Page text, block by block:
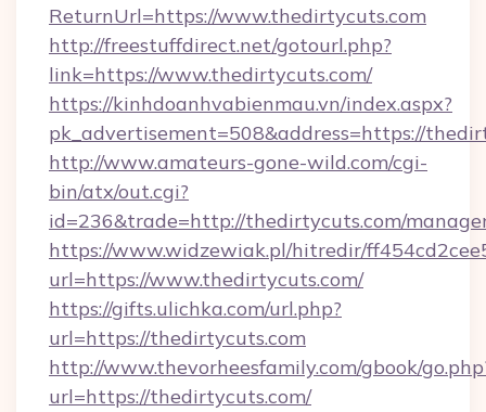
ReturnUrl=https://www.thedirtycuts.com
http://freestuffdirect.net/gotourl.php?
link=https://www.thedirtycuts.com/
https://kinhdoanhvabienmau.vn/index.aspx?
pk_advertisement=508&address=https://
http://www.amateurs-gone-wild.com/cgi-
bin/atx/out.cgi?
id=236&trade=http://thedirtycuts.com/
https://www.widzewiak.pl/hitredir/
url=https://www.thedirtycuts.com/
https://gifts.ulichka.com/url.php?
url=https://thedirtycuts.com
http://www.thevorheesfamily.com/gbook/
url=https://thedirtycuts.com/